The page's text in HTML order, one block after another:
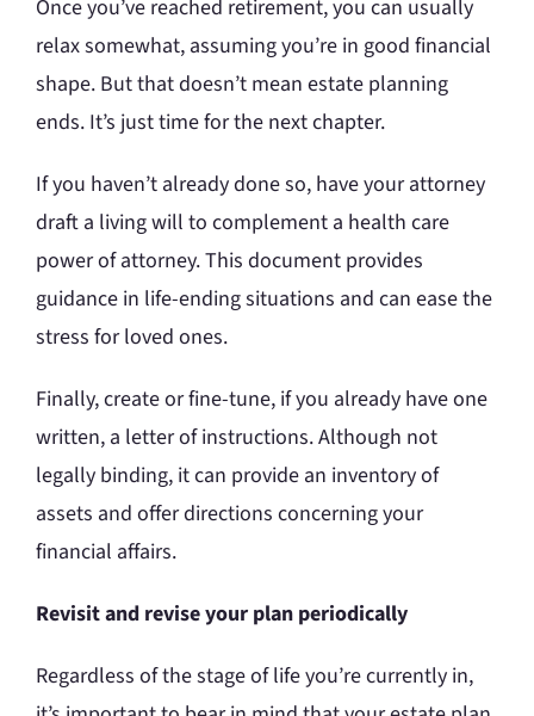
Once you’ve reached retirement, you can usually
relax somewhat, assuming you’re in good financial
shape. But that doesn’t mean estate planning
ends. It’s just time for the next chapter.
If you haven’t already done so, have your attorney
draft a living will to complement a health care
power of attorney. This document provides
guidance in life-ending situations and can ease the
stress for loved ones.
Finally, create or fine-tune, if you already have one
written, a letter of instructions. Although not
legally binding, it can provide an inventory of
assets and offer directions concerning your
financial affairs.
Revisit and revise your plan periodically
Regardless of the stage of life you’re currently in,